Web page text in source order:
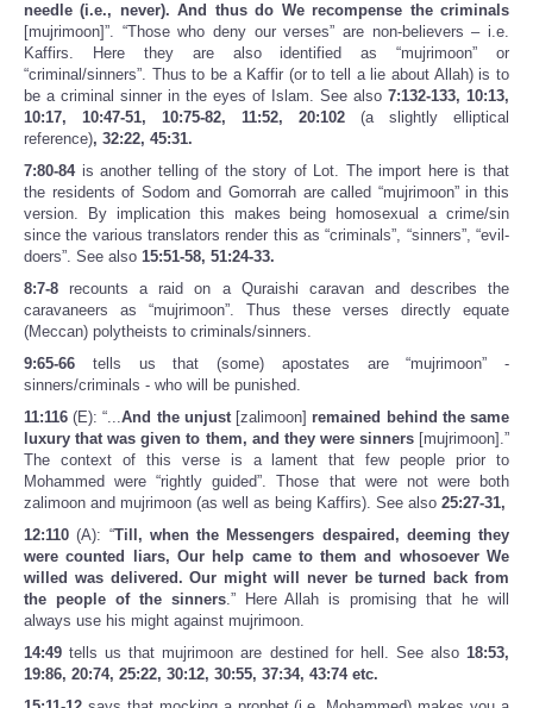
needle (i.e., never). And thus do We recompense the criminals
[mujrimoon]”. “Those who deny our verses” are non-believers – i.e.
Kaffirs. Here they are also identified as “mujrimoon” or
“criminal/sinners”. Thus to be a Kaffir (or to tell a lie about Allah) is to
be a criminal sinner in the eyes of Islam. See also 7:132-133, 10:13,
10:17, 10:47-51, 10:75-82, 11:52, 20:102 (a slightly elliptical
reference), 32:22, 45:31.
7:80-84 is another telling of the story of Lot. The import here is that
the residents of Sodom and Gomorrah are called “mujrimoon” in this
version. By implication this makes being homosexual a crime/sin
since the various translators render this as “criminals”, “sinners”, “evil-
doers”. See also 15:51-58, 51:24-33.
8:7-8 recounts a raid on a Quraishi caravan and describes the
caravaneers as “mujrimoon”. Thus these verses directly equate
(Meccan) polytheists to criminals/sinners.
9:65-66 tells us that (some) apostates are “mujrimoon” -
sinners/criminals - who will be punished.
11:116 (E): “...And the unjust[zalimoon] remained behind the same
luxury that was given to them, and they were sinners [mujrimoon].”
The context of this verse is a lament that few people prior to
Mohammed were “rightly guided”. Those that were not were both
zalimoon and mujrimoon (as well as being Kaffirs). See also 25:27-31,
12:110(A): “Till, when the Messengers despaired, deeming they
were counted liars, Our help came to them and whosoever We
willed was delivered. Our might will never be turned back from
the people of the sinners.” Here Allah is promising that he will
always use his might against mujrimoon.
14:49 tells us that mujrimoon are destined for hell. See also 18:53,
19:86, 20:74, 25:22, 30:12, 30:55, 37:34, 43:74 etc.